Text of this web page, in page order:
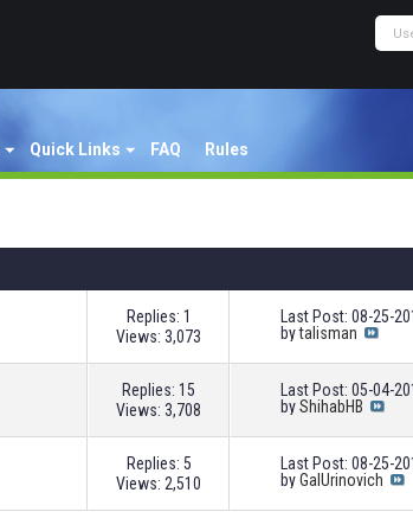
Quick Links FAQ Rules
Replies: 1
Views: 3,073
Last Post: 08-25-
bytalisman
Replies: 15
Views: 3,708
Last Post: 05-04-
byShihabHB
Replies: 5
Views: 2,510
Last Post: 08-25-
byGalUrinovich